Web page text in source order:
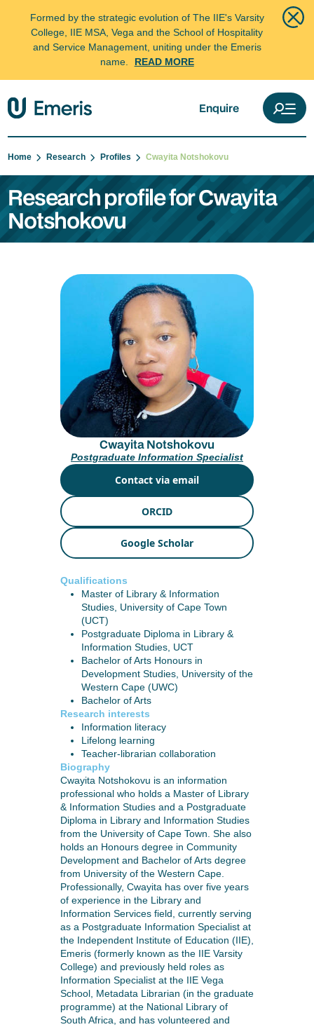
Formed by the strategic evolution of The IIE's Varsity
College, IIE MSA, Vega and the School of Hospitality
and Service Management, uniting under the Emeris
name.
READ MORE
Enquire
Home Research Profiles Cwayita Notshokovu
Research profile for Cwayita
Notshokovu
Cwayita Notshokovu
Postgraduate Information Specialist
Contact via email
ORCID
Google Scholar
Qualifications
Master of Library & Information
Studies, University of Cape Town
(UCT)
Postgraduate Diploma in Library &
Information Studies, UCT
Bachelor of Arts Honours in
Development Studies, University of the
Western Cape (UWC)
Bachelor of Arts
Research interests
Information literacy
Lifelong learning
Teacher-librarian collaboration
Biography
Cwayita Notshokovu is an information
professional who holds a Master of Library
& Information Studies and a Postgraduate
Diploma in Library and Information Studies
from the University of Cape Town. She also
holds an Honours degree in Community
Development and Bachelor of Arts degree
from University of the Western Cape.
Professionally, Cwayita has over five years
of experience in the Library and
Information Services field, currently serving
as a Postgraduate Information Specialist at
the Independent Institute of Education (IIE),
Emeris (formerly known as the IIE Varsity
College) and previously held roles as
Information Specialist at the IIE Vega
School, Metadata Librarian (in the graduate
programme) at the National Library of
South Africa, and has volunteered and